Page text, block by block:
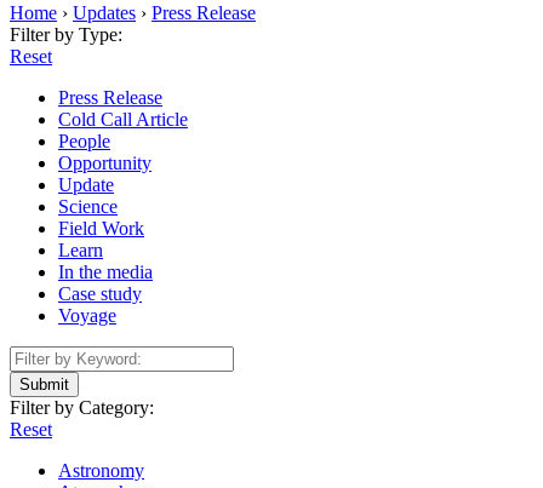
Home › Updates › Press Release
Filter by Type:
Reset
Press Release
Cold Call Article
People
Opportunity
Update
Science
Field Work
Learn
In the media
Case study
Voyage
Submit
Filter by Category:
Reset
Astronomy